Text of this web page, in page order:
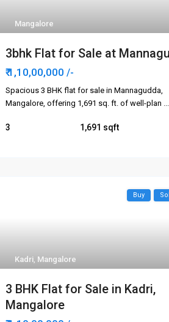
Mangalore
3bhk Flat for Sale at
₹ 1,10,00,000 /-
Spacious 3 BHK flat for sale in Mannagudda,
Mangalore, offering 1,691 sq. ft. of well-plan ...
3 1,691
Kadri, Mangalore
Buy
3 BHK Flat for Sale in Kadri,
Mangalore